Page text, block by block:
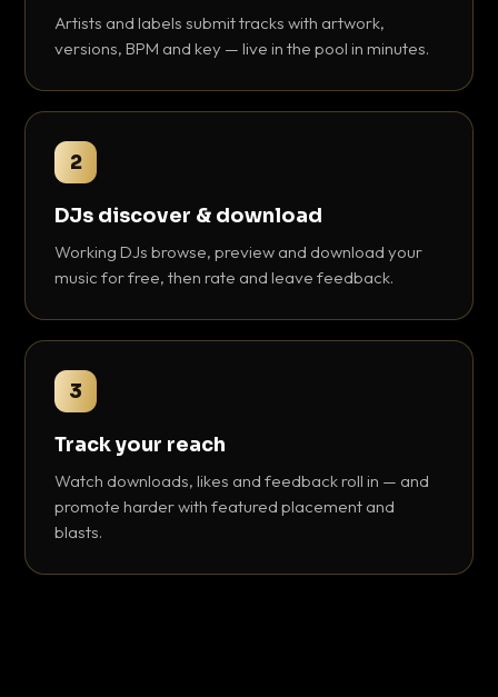
Artists and labels submit tracks with artwork,
versions, BPM and key — live in the pool in minutes.
2
DJs discover & download
Working DJs browse, preview and download your
music for free, then rate and leave feedback.
3
Track your reach
Watch downloads, likes and feedback roll in — and
promote harder with featured placement and
blasts.